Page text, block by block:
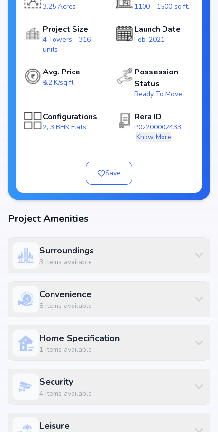
Key Highlights of VG Homes
Price Range: ₹57.2 L - 78.0 L
Size: 1100 - 1500 sq.ft.
Status: Ready to Move
Project Area: 3.25 Acres
Top Amenities at VG Homes
Basic amenities, and more lifestyle features to ensure a comfortable
Configurations Table
1225 sq.ft
1230 sq.ft
3 BHK
₹ 78.0 L 1500 sq.ft
Situated at Kompally, North Hyderabad, Hyderabad, kompally,
Nearby Landmarks
Saijyothi Eye Hospital at 0.53 km (4 mins)
Kosta Kitchen at 0.14 km (1 mins)
Raichandani Mall - Kompally at 0.98 km
3.25 Acres 1100 - 1500 sq.ft.
Project Size
4 Towers - 316
units
Launch Date
Feb, 2021
Avg. Price
₹5.2 K/sq.ft
Possession
Status
Ready To Move
Configurations
2, 3 BHK Flats
Rera ID
P02200002433
Know More
Save
Project Amenities
Surroundings
3 items available
Convenience
8 items available
Home Specification
1 items available
Security
4 items available
Leisure